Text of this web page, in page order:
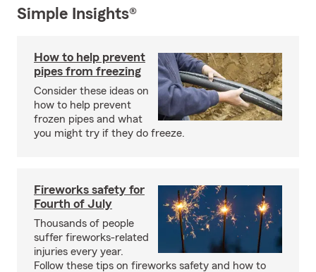
Simple Insights®
How to help prevent
pipes from freezing
Consider these ideas on
how to help prevent
frozen pipes and what
you might try if they do freeze.
Fireworks safety for
Fourth of July
Thousands of people
suffer fireworks-related
injuries every year.
Follow these tips on fireworks safety and how to